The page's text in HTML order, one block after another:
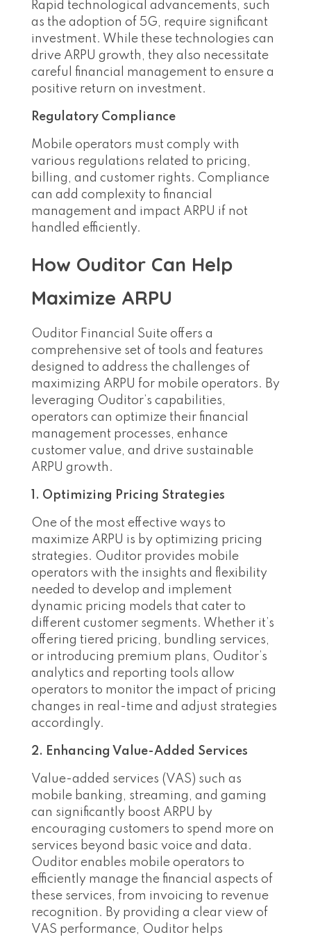
Rapid technological advancements, such
as the adoption of 5G, require significant
investment. While these technologies can
drive ARPU growth, they also necessitate
careful financial management to ensure a
positive return on investment.
Regulatory Compliance
Mobile operators must comply with
various regulations related to pricing,
billing, and customer rights. Compliance
can add complexity to financial
management and impact ARPU if not
handled efficiently.
How Ouditor Can Help
Maximize ARPU
Ouditor Financial Suite offers a
comprehensive set of tools and features
designed to address the challenges of
maximizing ARPU for mobile operators. By
leveraging Ouditor’s capabilities,
operators can optimize their financial
management processes, enhance
customer value, and drive sustainable
ARPU growth.
1. Optimizing Pricing Strategies
One of the most effective ways to
maximize ARPU is by optimizing pricing
strategies. Ouditor provides mobile
operators with the insights and flexibility
needed to develop and implement
dynamic pricing models that cater to
different customer segments. Whether it’s
offering tiered pricing, bundling services,
or introducing premium plans, Ouditor’s
analytics and reporting tools allow
operators to monitor the impact of pricing
changes in real-time and adjust strategies
accordingly.
2. Enhancing Value-Added Services
Value-added services (VAS) such as
mobile banking, streaming, and gaming
can significantly boost ARPU by
encouraging customers to spend more on
services beyond basic voice and data.
Ouditor enables mobile operators to
efficiently manage the financial aspects of
these services, from invoicing to revenue
recognition. By providing a clear view of
VAS performance, Ouditor helps